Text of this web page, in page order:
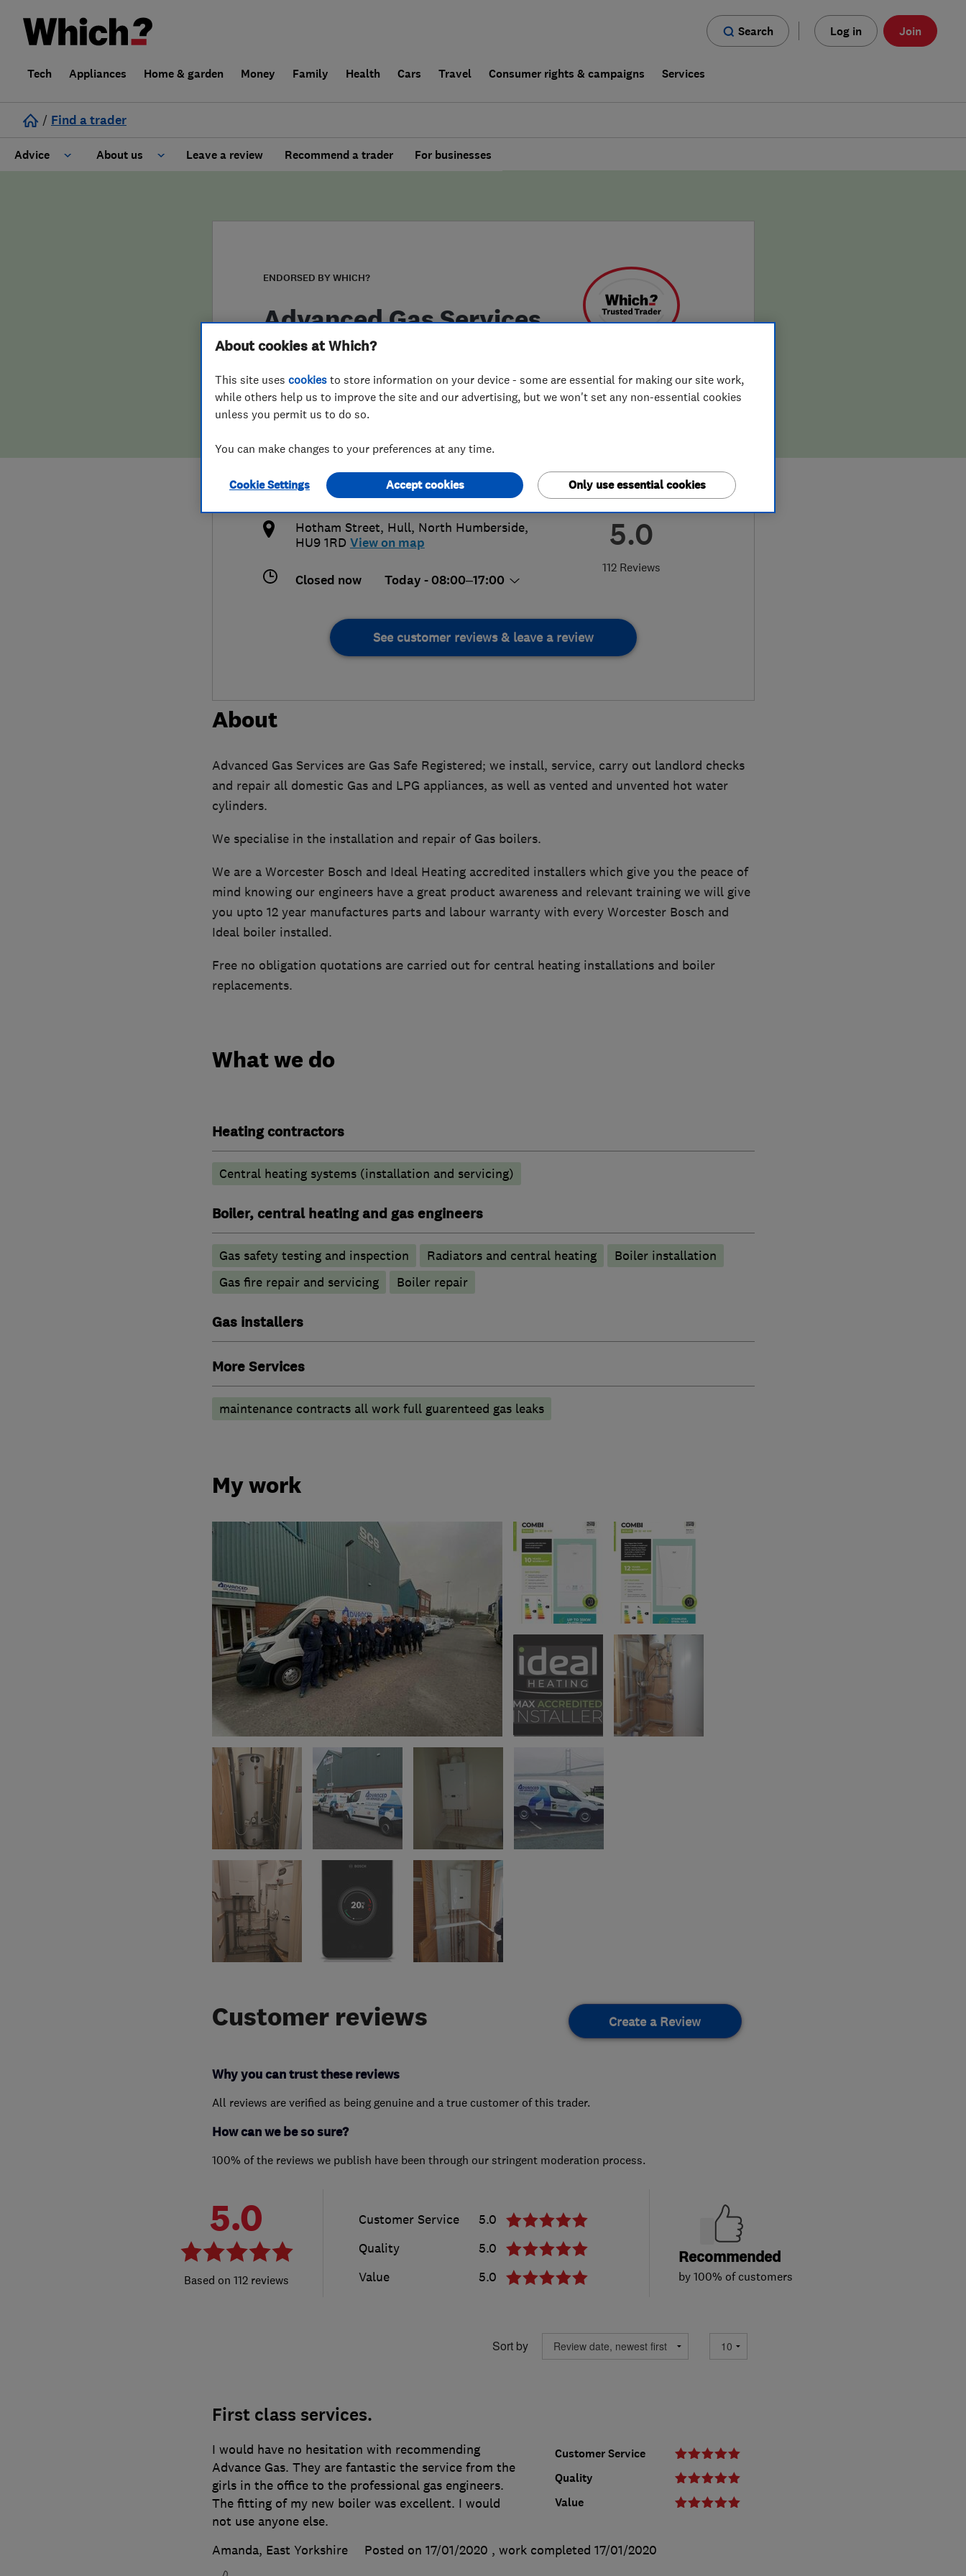
Search Log in Join
Tech Appliances Home & garden Money Family Health Cars Travel Consumer rights & campaigns Services
/ Find a trader
Advice About us
False claims of endorsement
Leave a review Recommend a trader For businesses
ENDORSED BY WHICH?
Advanced Gas Services
(East Yorkshire) Limited
5.0
112 Reviews
01482 814430
info@ags-gas.co.uk
http://www.ags-gas.co.uk
Hotham Street, Hull, North Humberside,
HU9 1RD View on map
Closed now Today - 08:00–17:00
See customer reviews & leave a review
About
Advanced Gas Services are Gas Safe Registered; we install, service, carry out landlord checks
and repair all domestic Gas and LPG appliances, as well as vented and unvented hot water
cylinders.
We specialise in the installation and repair of Gas boilers.
We are a Worcester Bosch and Ideal Heating accredited installers which give you the peace of
mind knowing our engineers have a great product awareness and relevant training we will give
you upto 12 year manufactures parts and labour warranty with every Worcester Bosch and
Ideal boiler installed.
Free no obligation quotations are carried out for central heating installations and boiler
replacements.
What we do
Heating contractors
Central heating systems (installation and servicing)
Boiler, central heating and gas engineers
Gas safety testing and inspection Radiators and central heating
Boiler installation
Gas fire repair and servicing
Boiler repair
Gas installers
More Services
maintenance contracts all work full guarenteed gas leaks
My work
Customer reviews Create a Review
Why you can trust these reviews
All reviews are verified as being genuine and a true customer of this trader.
How can we be so sure?
100% of the reviews we publish have been through our stringent moderation process.
5.0
112 reviews
Customer Service
5.0
Quality
5.0
Value
5.0
Recommended
by 100% of customers
Sort by
First class services.
Customer Service
Quality
Value
I would have no hesitation with recommending
Advance Gas. They are fantastic the service from the
girls in the office to the professional gas engineers.
The fitting of my new boiler was excellent. I would
not use anyone else.
Amanda, East Yorkshire
Posted on 17/01/2020 , work completed 17/01/2020
About cookies at Which?
This site uses cookies to store information on your device - some are essential for making our site work,
while others help us to improve the site and our advertising, but we won't set any non-essential cookies
unless you permit us to do so.
You can make changes to your preferences at any time.
Cookie Settings Only use essential cookies
Accept cookies